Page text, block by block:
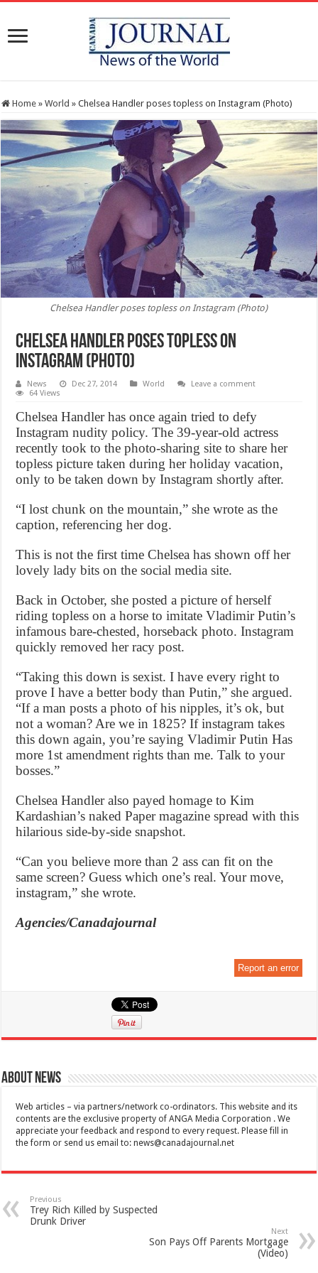
Home » World » Chelsea Handler poses topless on Instagram (Photo)
Chelsea Handler poses topless on Instagram (Photo)
Chelsea Handler poses topless on
Instagram (Photo)
News Dec 27, 2014 World
Leave a comment
64 Views
Chelsea Handler has once again tried to defy
Instagram nudity policy. The 39-year-old actress
recently took to the photo-sharing site to share her
topless picture taken during her holiday vacation,
only to be taken down by Instagram shortly after.
“I lost chunk on the mountain,” she wrote as the
caption, referencing her dog.
This is not the first time Chelsea has shown off her
lovely lady bits on the social media site.
Back in October, she posted a picture of herself
riding topless on a horse to imitate Vladimir Putin’s
infamous bare-chested, horseback photo. Instagram
quickly removed her racy post.
“Taking this down is sexist. I have every right to
prove I have a better body than Putin,” she argued.
“If a man posts a photo of his nipples, it’s ok, but
not a woman? Are we in 1825? If instagram takes
this down again, you’re saying Vladimir Putin Has
more 1st amendment rights than me. Talk to your
bosses.”
Chelsea Handler also payed homage to Kim
Kardashian’s naked Paper magazine spread with this
hilarious side-by-side snapshot.
“Can you believe more than 2 ass can fit on the
same screen? Guess which one’s real. Your move,
instagram,” she wrote.
Agencies/Canadajournal
Report an error
About News
Web articles – via partners/network co-ordinators. This website and its
contents are the exclusive property of ANGA Media Corporation . We
appreciate your feedback and respond to every request. Please fill in
the form or send us email to:news@canadajournal.net
Previous
Trey Rich Killed by Suspected
Drunk Driver
Next
Son Pays Off Parents Mortgage
(Video)